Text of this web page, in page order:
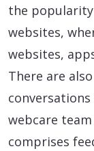
the
websites,
websites,
There are
webcare
comprises